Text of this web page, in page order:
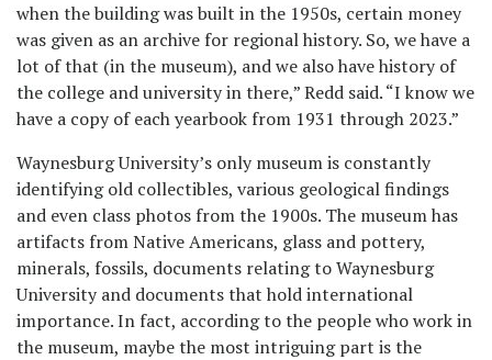
when the building was built in the 1950s, certain money
was given as an archive for regional history. So, we have a
lot of that (in the museum), and we also have history of
the college and university in there,” Redd said. “I know we
have a copy of each yearbook from 1931 through 2023.”
Waynesburg University’s only museum is constantly
identifying old collectibles, various geological findings
and even class photos from the 1900s. The museum has
artifacts from Native Americans, glass and pottery,
minerals, fossils, documents relating to Waynesburg
University and documents that hold international
importance. In fact, according to the people who work in
the museum, maybe the most intriguing part is the